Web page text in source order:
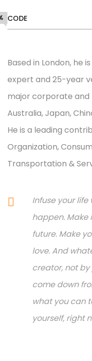
CODE
Based in London, he
expert and 25-year
major corporate and
Australia, Japan,
He is a leading
Organization,
Transportation &
Infuse your
happen. Make
future. Make
love. And
creator, not
come down
what you can
yourself, right